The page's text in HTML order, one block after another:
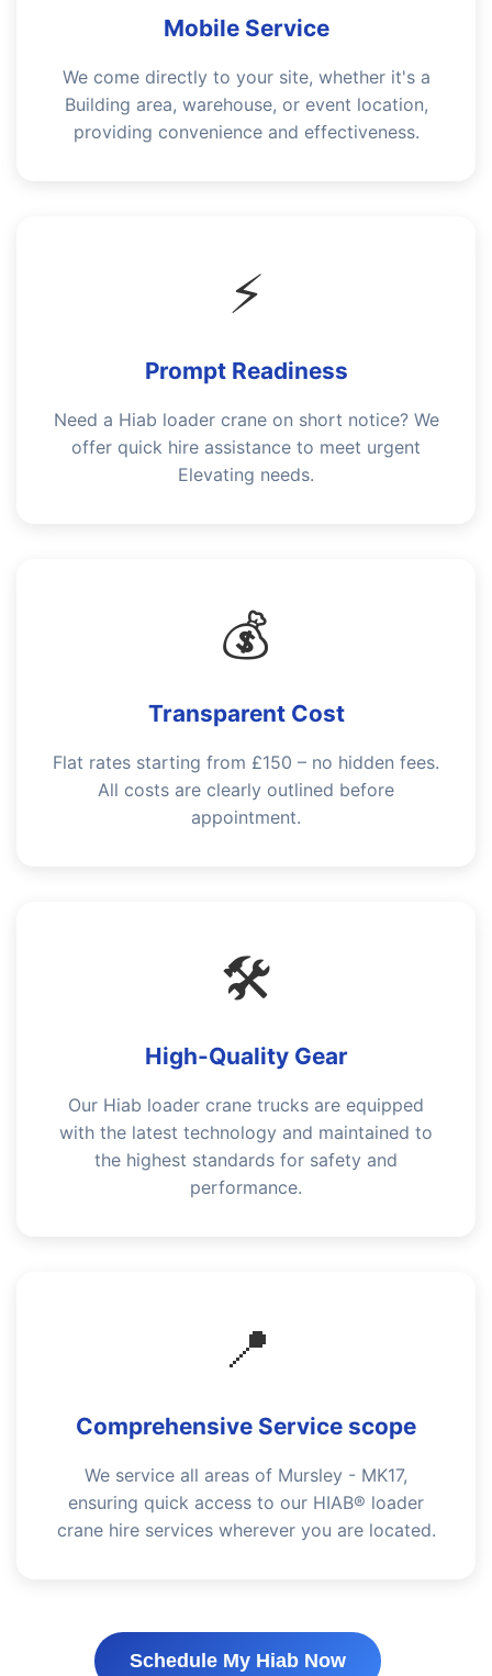
Mobile Service
We come directly to your site, whether it's a
Building area, warehouse, or event location,
providing convenience and effectiveness.
⚡
Prompt Readiness
Need a Hiab loader crane on short notice? We
offer quick hire assistance to meet urgent
Elevating needs.
💰
Transparent Cost
Flat rates starting from £150 – no hidden fees.
All costs are clearly outlined before
appointment.
🛠️
High-Quality Gear
Our Hiab loader crane trucks are equipped
with the latest technology and maintained to
the highest standards for safety and
performance.
📍
Comprehensive Service scope
We service all areas of Mursley - MK17,
ensuring quick access to our HIAB® loader
crane hire services wherever you are located.
Schedule My Hiab Now